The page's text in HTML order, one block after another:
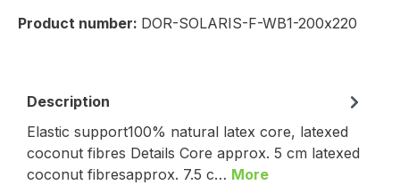
Product number: DOR-SOLARIS-F-WB1-200x220
Description
Elastic support100% natural latex core, latexed
coconut fibres Details Core approx. 5 cm latexed
coconut fibresapprox. 7.5 c… More